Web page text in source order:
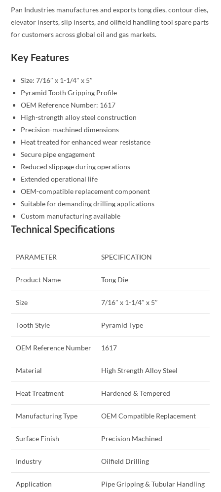
Pan Industries manufactures and exports tong dies, contour dies,
elevator inserts, slip inserts, and oilfield handling tool spare parts
for customers across global oil and gas markets.
Key Features
Size: 7/16″ x 1-1/4″ x 5″
Pyramid Tooth Gripping Profile
OEM Reference Number: 1617
High-strength alloy steel construction
Precision-machined dimensions
Heat treated for enhanced wear resistance
Secure pipe engagement
Reduced slippage during operations
Extended operational life
OEM-compatible replacement component
Suitable for demanding drilling applications
Custom manufacturing available
Technical Specifications
PARAMETER SPECIFICATION
Product Name Tong Die
Size 7/16″ x 1-1/4″ x 5″
Tooth Style Pyramid Type
OEM Reference Number 1617
Material High Strength Alloy Steel
Heat Treatment Hardened & Tempered
Manufacturing Type OEM Compatible Replacement
Surface Finish Precision Machined
Industry Oilfield Drilling
Application Pipe Gripping & Tubular Handling